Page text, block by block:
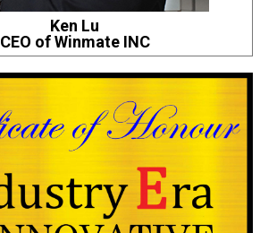
Ken Lu
CEO of Winmate INC